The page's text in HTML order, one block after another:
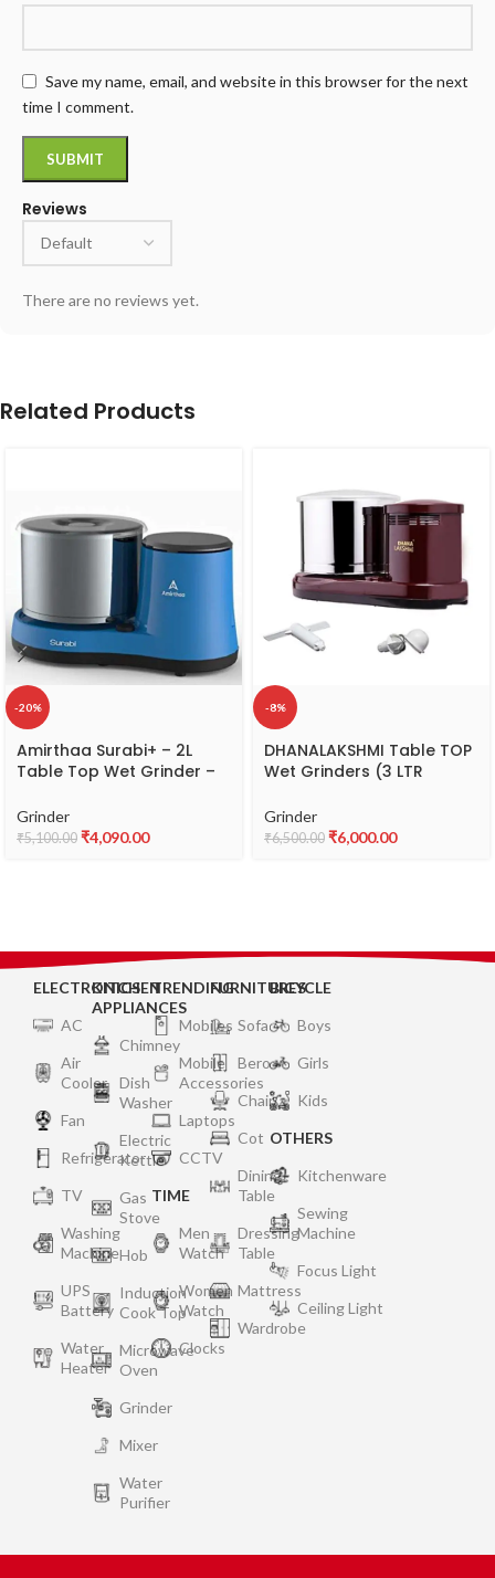
Reviews
There are no reviews yet.
Save my name, email, and website in this browser for the next
time I comment.
Related Products
-20%
Amirthaa Surabi+ – 2L
Table Top Wet Grinder –
Grinder
₹5,100.00 ₹4,090.00
-8%
DHANALAKSHMI Table TOP
Wet Grinders (3 LTR
(Input 1.5kg.Soaked Rice
Output 3 LTR.Batter)
Grinder
₹6,500.00 ₹6,000.00
ELECTRONICS
AC
Air
Cooler
Fan
Refrigerator
TV
Washing
Machine
UPS
Battery
Water
Heater
KITCHEN
APPLIANCES
Chimney
Dish
Washer
Electric
Kettle
Gas
Stove
Hob
Induction
Cook Top
Microwave
Oven
Grinder
Mixer
Water
Purifier
TRENDING
Mobiles
Mobile
Accessories
Laptops
CCTV
TIME
Men
Watch
Women
Watch
Clocks
FURNITURES
Sofa
Bero
Chair
Cot
Dining
Table
Dressing
Table
Mattress
Wardrobe
BICYCLE
Boys
Girls
Kids
OTHERS
Kitchenware
Sewing
Machine
Focus Light
Ceiling Light